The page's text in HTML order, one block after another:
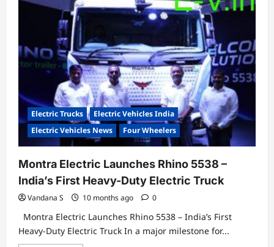
Raises
₹8.2
Crore
to
Power
Next-
Gen
Electric
Trikes
Electric Trucks
Electric Vehicles India
Electric Vehicles News
Four Wheelers
Montra Electric Launches Rhino 5538 –
India’s First Heavy-Duty Electric Truck
Vandana S 10 months ago 0
Montra Electric Launches Rhino 5538 – India’s First
Heavy-Duty Electric Truck In a major milestone for...